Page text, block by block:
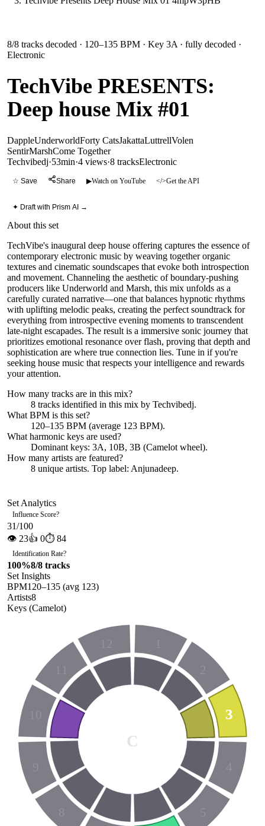
8/8 tracks decoded · 120–135 BPM · Key 3A · fully decoded ·
Electronic
TechVibe PRESENTS:
Deep house Mix #01
DappleUnderworldForty CatsJakattaLuttrellVolen
SentirMarshCome Together
Techvibedj·53min·4 views·8 tracksElectronic
☆ Save Share ▶Watch on YouTube </>Get the API
✦ Draft with Prism AI →
About this set
TechVibe's inaugural deep house offering captures the essence of
contemporary electronic music by weaving together organic
textures and cinematic soundscapes that evoke both introspection
and movement. Channeling the aesthetic of boundary-pushing
producers like Underworld and Marsh, this mix unfolds as a
carefully curated narrative—one that balances hypnotic rhythms
with uplifting melodic peaks, creating the perfect soundtrack for
everything from introspective evening moments to transcendent
late-night escapades. The result is a immersive sonic journey that
prioritizes emotional resonance over flash, proving that depth and
sophistication are where true connection lies. Tune in if you're
seeking house music that respects your intelligence and rewards
your attention.
How many tracks are in this mix?
8 tracks identified in this mix by Techvibedj.
What BPM is this set?
120–135 BPM (average 123 BPM).
What harmonic keys are used?
Dominant keys: 3A, 10B, 3B (Camelot wheel).
How many artists are featured?
8 unique artists. Top label: Anjunadeep.
Set Analytics
Influence Score?
31/100
👁 23👍 0⏱ 84
Identification Rate?
100%8/8 tracks
Set Insights
BPM120–135 (avg 123)
Artists8
Keys (Camelot)
1
2
3
4
5
8
9
10
11
12
C